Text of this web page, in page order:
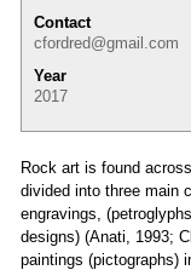
Contact
cfordred@gmail.com
Year
2017
Rock art is found
divided into three main
engravings,
designs) (Anati, 1993;
paintings (pictographs)